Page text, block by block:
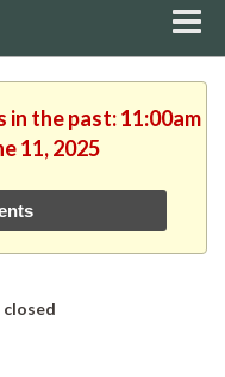
in the past: 11:00am
11, 2025